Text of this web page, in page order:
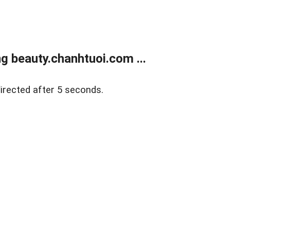
beauty.chanhtuoi.com ...
after 5 seconds.